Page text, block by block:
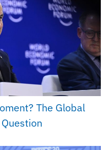
The Global